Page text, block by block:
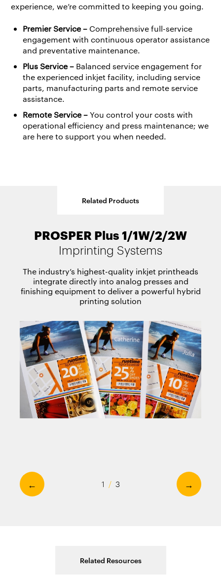
experience, we’re committed to keeping you going.
Premier Service – Comprehensive full-service
engagement with continuous operator assistance
and preventative maintenance.
Plus Service– Balanced service engagement for
the experienced inkjet facility, including service
parts, manufacturing parts and remote service
assistance.
Remote Service –You control your costs with
operational efficiency and press maintenance; we
are here to support you when needed.
Related Products
PROSPER Plus 1/1W/2/2W
Imprinting Systems
The industry’s highest-quality inkjet printheads
integrate directly into analog presses and
finishing equipment to deliver a powerful hybrid
printing solution
EKTACOLORInks
OPTIMAX Primers
← →
1 / 3
Related Resources